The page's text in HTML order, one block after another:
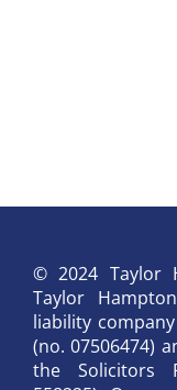
© 2024 Taylor
Taylor
liability
(no. 07506474)
the Solicitors